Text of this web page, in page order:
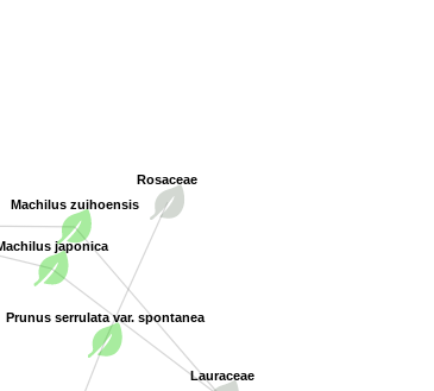
Lauraceae
Rosaceae
Prunus serrulata var. spontanea
Machilus japonica
Machilus zuihoensis